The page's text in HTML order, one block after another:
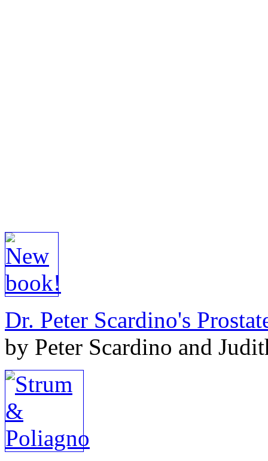
Dr. Peter Scardino's
by Peter Scardino and